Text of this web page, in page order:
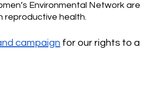
Environmental Network are
reproductive health.
campaign for our rights to a